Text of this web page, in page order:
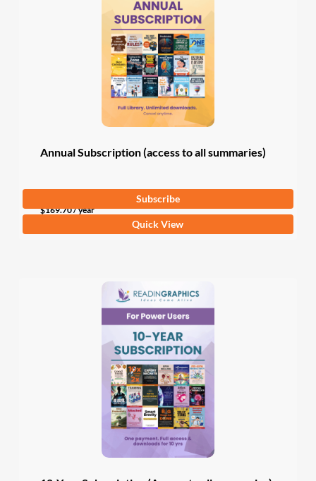
Annual Subscription (access to all summaries)
$169.70/ year
Subscribe
Quick View